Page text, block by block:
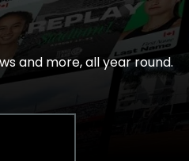
and more, all year round.